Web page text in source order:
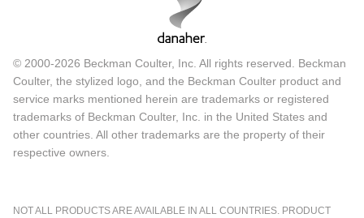
© 2000-2026 Beckman Coulter, Inc. All rights reserved. Beckman
Coulter, the stylized logo, and the Beckman Coulter product and
service marks mentioned herein are trademarks or registered
trademarks of Beckman Coulter, Inc. in the United States and
other countries. All other trademarks are the property of their
respective owners.
NOT ALL PRODUCTS ARE AVAILABLE IN ALL COUNTRIES. PRODUCT